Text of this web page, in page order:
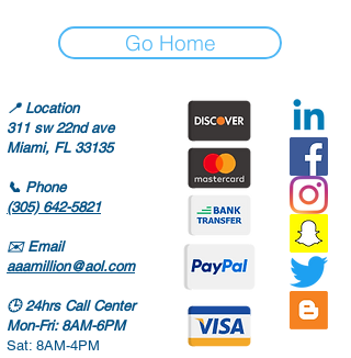
Go Home
📍 Location
311 sw 22nd ave
Miami, FL 33135
📞 Phone
(305) 642-5821
✉️ Email
aaamillion@aol.com
🕒24hrs Call Center
Mon-Fri: 8AM-6PM
Sat: 8AM-4PM